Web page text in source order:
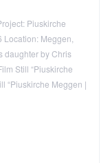
Piuskirche
Meggen,
daughter by Chris
Still “Piuskirche
“Piuskirche Meggen |